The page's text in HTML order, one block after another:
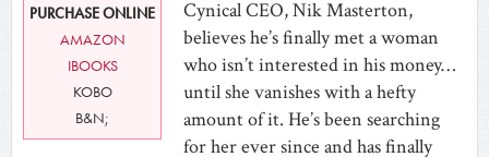
PURCHASE ONLINE
AMAZON
IBOOKS
KOBO
B&N;
Cynical CEO, Nik Masterton,
believes he’s finally met a woman
who isn’t interested in his money…
until she vanishes with a hefty
amount of it. He’s been searching
for her ever since and has finally